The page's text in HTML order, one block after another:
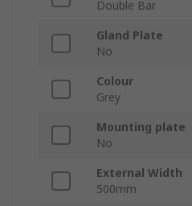
Double Bar
Gland Plate
No
Colour
Grey
Mounting plate
No
External Width
500mm